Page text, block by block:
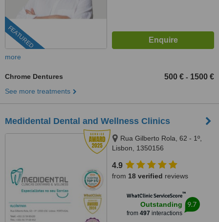
FEATURED
more
Chrome Dentures 500 € - 1500 €
See more treatments
Medidental Dental and Wellness Clinics
Rua Gilberto Rola, 62 - 1º,
Lisbon, 1350156
4.9
from 18 verified reviews
WhatClinic ServiceScore™
Outstanding
from 497 interactions
9.7